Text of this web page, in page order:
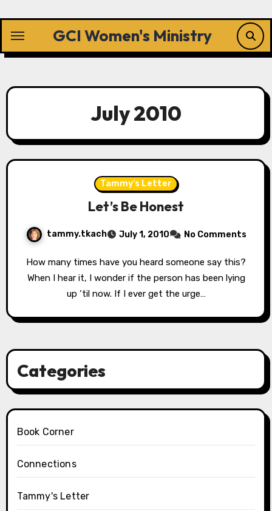
content
GCI Women's Ministry
July 2010
Tammy's Letter
Let’s Be Honest
tammy.tkach July 1, 2010 No Comments
How many times have you heard someone say this?
When I hear it, I wonder if the person has been lying
up ‘til now. If I ever get the urge…
Categories
Book Corner
Connections
Tammy's Letter